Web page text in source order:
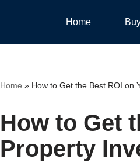
Home
Home » How to Get the Best ROI on
How to Get
Property